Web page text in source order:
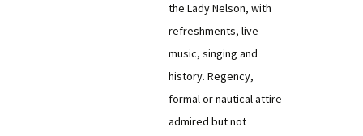
the Lady Nelson, with
refreshments, live
music, singing and
history. Regency,
formal or nautical attire
admired but not